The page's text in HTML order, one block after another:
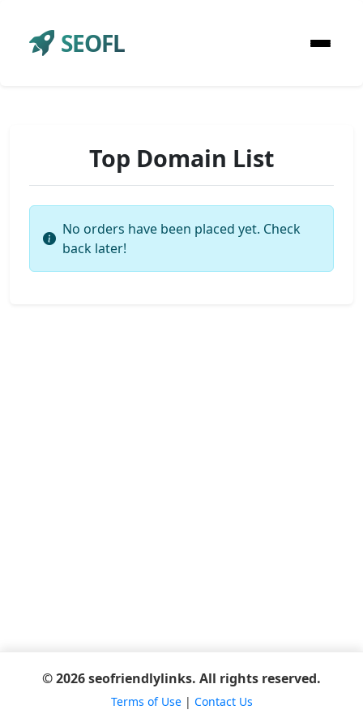
SEOFL
Top Domain List
No orders have been placed yet. Check
back later!
© 2026 seofriendlylinks. All rights reserved.
Terms of Use| Contact Us